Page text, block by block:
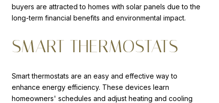
buyers are attracted to homes with solar panels due to the
long-term financial benefits and environmental impact.
SMART THERMOSTATS
Smart thermostats are an easy and effective way to
enhance energy efficiency. These devices learn
homeowners' schedules and adjust heating and cooling